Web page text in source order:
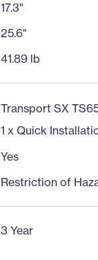
17.3"
25.6"
41.89 lb
Transport SX
1 x Quick
Yes
Restriction of
3 Year